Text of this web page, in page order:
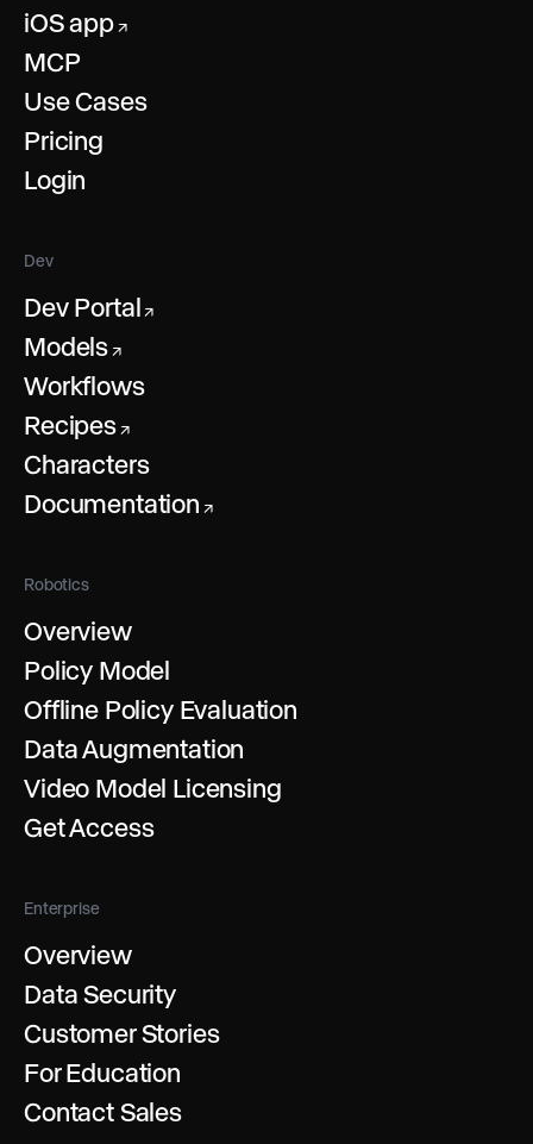
iOS app↗
MCP
Use Cases
Pricing
Login
Dev
Dev Portal ↗
Models ↗
Workflows
Recipes↗
Characters
Documentation ↗
Robotics
Overview
Policy Model
Offline Policy Evaluation
Data Augmentation
Video Model Licensing
Get Access
Enterprise
Overview
Data Security
Customer Stories
For Education
Contact Sales